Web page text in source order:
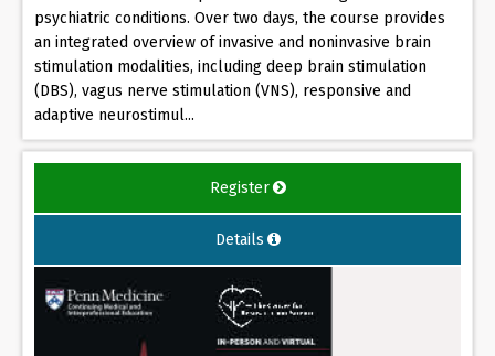
psychiatric conditions. Over two days, the course provides
an integrated overview of invasive and noninvasive brain
stimulation modalities, including deep brain stimulation
(DBS), vagus nerve stimulation (VNS), responsive and
adaptive neurostimul...
Register
Details